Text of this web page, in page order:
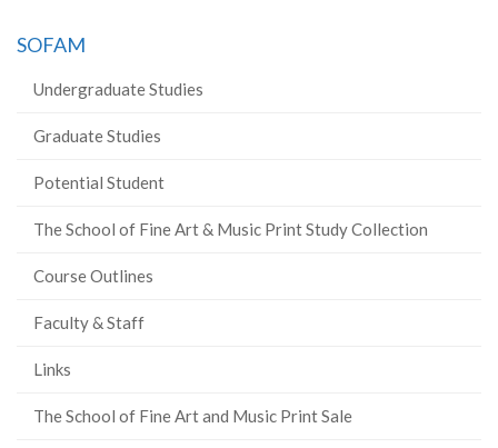
SOFAM
Undergraduate Studies
Graduate Studies
Potential Student
The School of Fine Art & Music Print Study Collection
Course Outlines
Faculty & Staff
Links
The School of Fine Art and Music Print Sale